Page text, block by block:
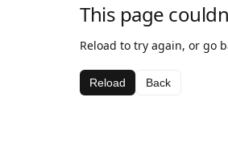
This page
Reload to try again, or go
Reload Back